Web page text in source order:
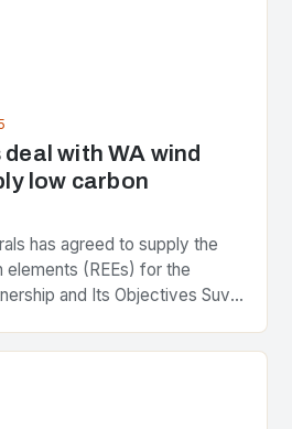
with WA wind
low carbon
has agreed to supply the
elements (REEs) for the
and Its Objectives Suvo